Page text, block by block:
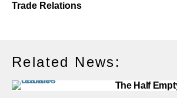
Trade Relations
Related News:
The Half